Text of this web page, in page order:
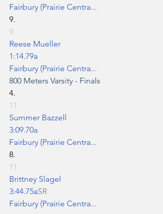
Fairbury (Prairie Centra...
9.
9
Reese Mueller
1:14.79a
Fairbury (Prairie Centra...
800 Meters Varsity - Finals
4.
11
Summer Bazzell
3:09.70a
Fairbury (Prairie Centra...
8.
11
Brittney Slagel
3:44.75aSR
Fairbury (Prairie Centra...